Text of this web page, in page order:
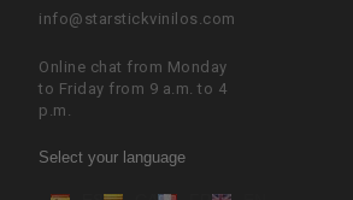
info@starstickvinilos.com
Online chat from Monday
to Friday from 9 a.m. to 4
p.m.
Select your language